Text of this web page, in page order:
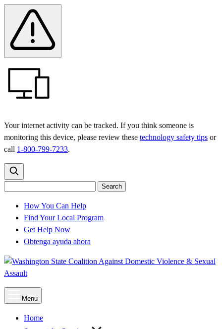
main
menu
content
Banner
Your internet activity can be tracked. If you think someone is
monitoring this device, please review these technology safety tips or
call 1-800-799-7233.
Search
Search
How You Can Help
Find Your Local Program
Get Help Now
Obtenga ayuda ahora
Menu
Menu
Home